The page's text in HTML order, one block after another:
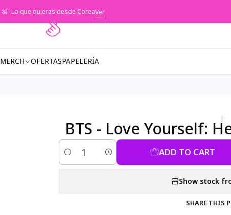
MERCH OFERTASPAPELERÍA
Lo que quieras desde CoreaVer
|
BTS - Love Yourself:
Quantity ADD TO CART
Show stock
SHARE THIS